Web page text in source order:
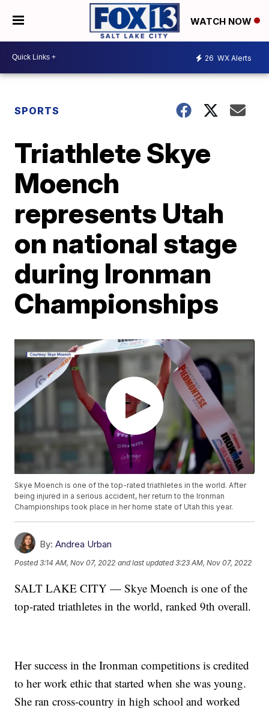
WATCH NOW
26 WX Alerts
SPORTS
Triathlete Skye
Moench
represents Utah
on national stage
during Ironman
Championships
Skye Moench is one of the top-rated triathletes in the world. After
being injured in a serious accident, her return to the Ironman
Championships took place in her home state of Utah this year.
By: Andrea Urban
Posted3:14 AM, Nov 07, 2022 and last updated 3:23 AM, Nov 07, 2022
SALT LAKE CITY — Skye Moench is one of the
top-rated triathletes in the world, ranked 9th overall.
Her success in the Ironman competitions is credited
to her work ethic that started when she was young.
She ran cross-country in high school and worked